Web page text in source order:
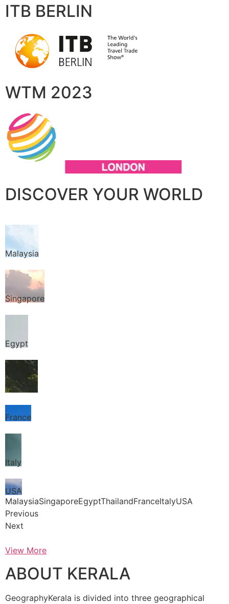
ITB BERLIN
WTM 2023
DISCOVER YOUR WORLD
Malaysia
Singapore
Egypt
Thailand
France
Italy
USA
MalaysiaSingaporeEgyptThailandFranceItalyUSA
Previous
Next
View More
ABOUT KERALA
GeographyKerala is divided into three geographical